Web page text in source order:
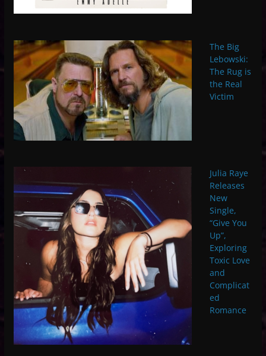
The Big
Lebowski:
The Rug is
the Real
Victim
Julia Raye
Releases
New
Single,
“Give You
Up”,
Exploring
Toxic Love
and
Complicat
ed
Romance